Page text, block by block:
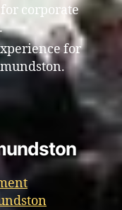
corporate
for